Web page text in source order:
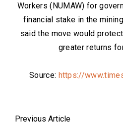
Workers (NUMAW) for
financial stake in the
said the move would
greater returns
Source: https://
Previous Article